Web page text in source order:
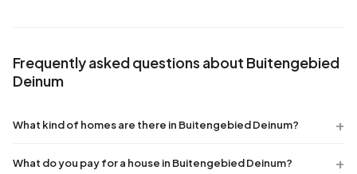
Frequently asked questions about Buitengebied
Deinum
What kind of homes are there in Buitengebied Deinum?
What do you pay for a house in Buitengebied Deinum?